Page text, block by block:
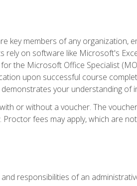
key members of any organization,
rely on software like Microsoft's
the Microsoft Office Specialist
upon successful course
your understanding of
or without a voucher. The
Proctor fees may apply, which are
responsibilities of an